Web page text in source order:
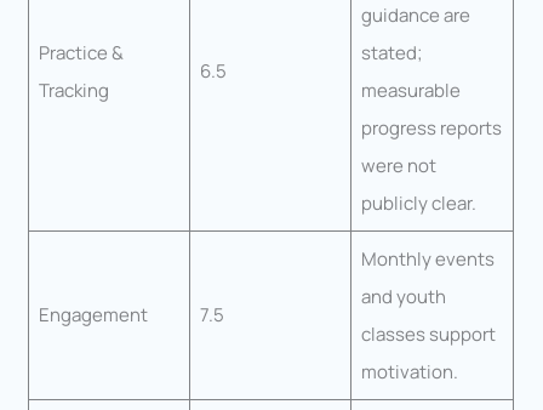
Practice &
Tracking
6.5
guidance are
stated;
measurable
progress reports
were not
publicly clear.
Engagement 7.5
Monthly events
and youth
classes support
motivation.